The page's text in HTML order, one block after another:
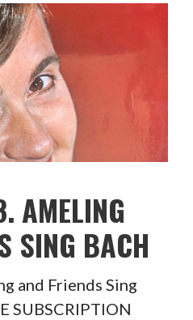
AMELING
SING BACH
and Friends Sing
SUBSCRIPTION